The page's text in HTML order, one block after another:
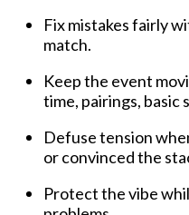
Fix mistakes fairly
match.
Keep the event
time, pairings, basic
Defuse tension
or convinced the
Protect the vibe